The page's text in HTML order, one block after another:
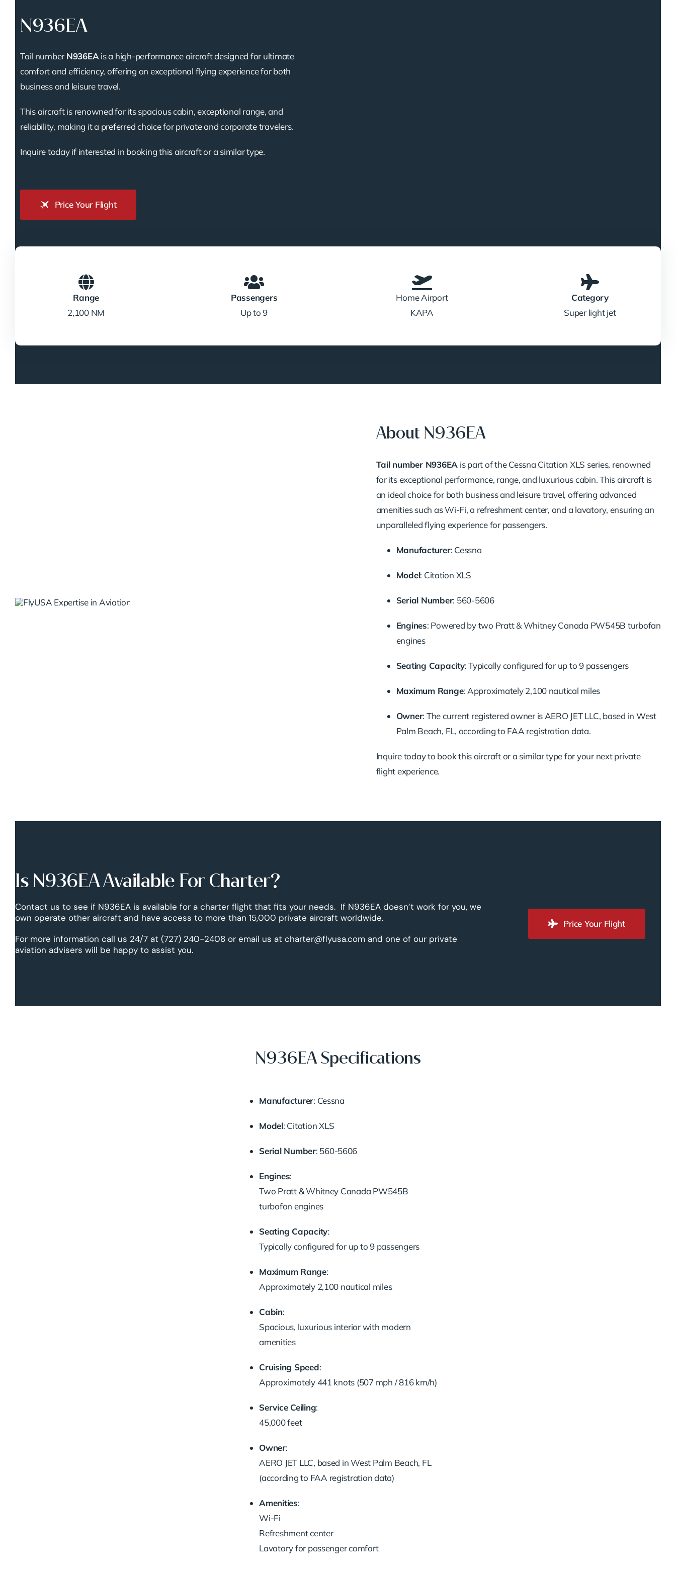
N936EA
Tail number N936EA is a high-performance aircraft designed for ultimate
comfort and efficiency, offering an exceptional flying experience for both
business and leisure travel.
This aircraft is renowned for its spacious cabin, exceptional range, and
reliability, making it a preferred choice for private and corporate travelers.
Inquire today if interested in booking this aircraft or a similar type.
Price Your Flight
Range
2,100 NM
Passengers
Up to 9
Home Airport
KAPA
Category
Super light jet
About N936EA
Tail number N936EA ispartoftheCessna Citation XLS series, renowned
for itsexceptional performance, range,and luxuriouscabin.Thisaircraft is
an idealchoicefor both businessand leisuretravel, offering advanced
amenitiessuch asWi-Fi,a refreshmentcenter, and a lavatory, ensuringan
unparalleledflying experiencefor passengers.
Manufacturer: Cessna
Model: Citation XLS
Serial Number: 560-5606
Engines: Powered bytwo Pratt &WhitneyCanada PW545B turbofan
engines
Seating Capacity:Typicallyconfigured for upto9 passengers
Maximum Range: Approximately2,100 nautical miles
Owner: Thecurrent registeredowner is AERO JETLLC, based in West
Palm Beach, FL, accordingto FAA registration data.
Inquiretodayto bookthisaircraftora similartypeforyour nextprivate
flightexperience.
Is N936EA Available For Charter?
Contact us to see if N936EA is available for a charter flight that fits your needs. If N936EA doesn’t work for you, we
own operate other aircraft and have access to more than 15,000 private aircraft worldwide.
For more information call us 24/7 at (727) 240-2408 or email us at charter@flyusa.com and one of our private
aviation advisers will be happy to assist you.
Price Your Flight
N936EA Specifications
Manufacturer: Cessna
Model: CitationXLS
Serial Number: 560-5606
Engines:
Two Pratt &Whitney Canada PW545B
turbofan engines
Seating Capacity:
Typicallyconfigured for upto9 passengers
Maximum Range:
Approximately 2,100 nautical miles
Cabin:
Spacious, luxurious interiorwith modern
amenities
Cruising Speed:
Approximately441 knots (507 mph /816km/h)
Service Ceiling:
45,000feet
Owner:
AERO JET LLC, based inWest Palm Beach, FL
(accordingto FAA registrationdata)
Amenities:
Wi-Fi
Refreshmentcenter
Lavatoryfor passengercomfort